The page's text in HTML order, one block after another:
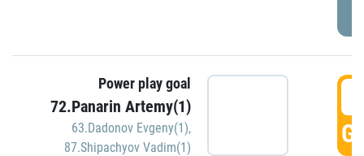
Power play goal
72.Panarin Artemy(1)
63.Dadonov Evgeny(1),
87.Shipachyov Vadim(1)